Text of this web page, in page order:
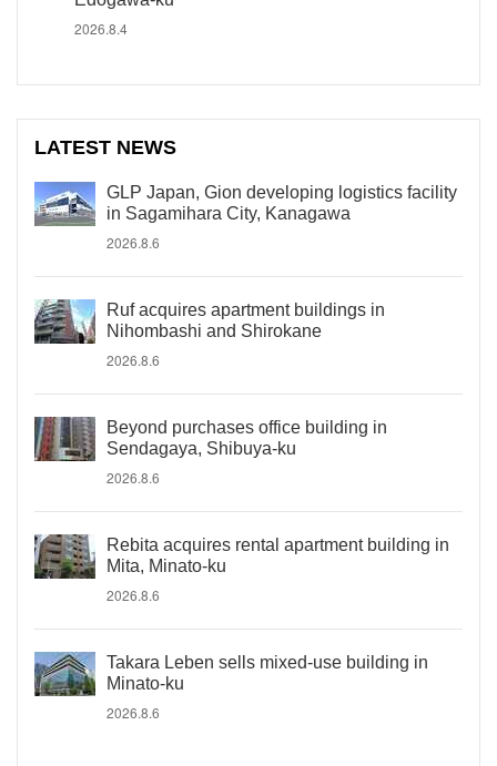
2026.8.4
LATEST NEWS
GLP Japan, Gion developing logistics facility
in Sagamihara City, Kanagawa
2026.8.6
Ruf acquires apartment buildings in
Nihombashi and Shirokane
2026.8.6
Beyond purchases office building in
Sendagaya, Shibuya-ku
2026.8.6
Rebita acquires rental apartment building in
Mita, Minato-ku
2026.8.6
Takara Leben sells mixed-use building in
Minato-ku
2026.8.6